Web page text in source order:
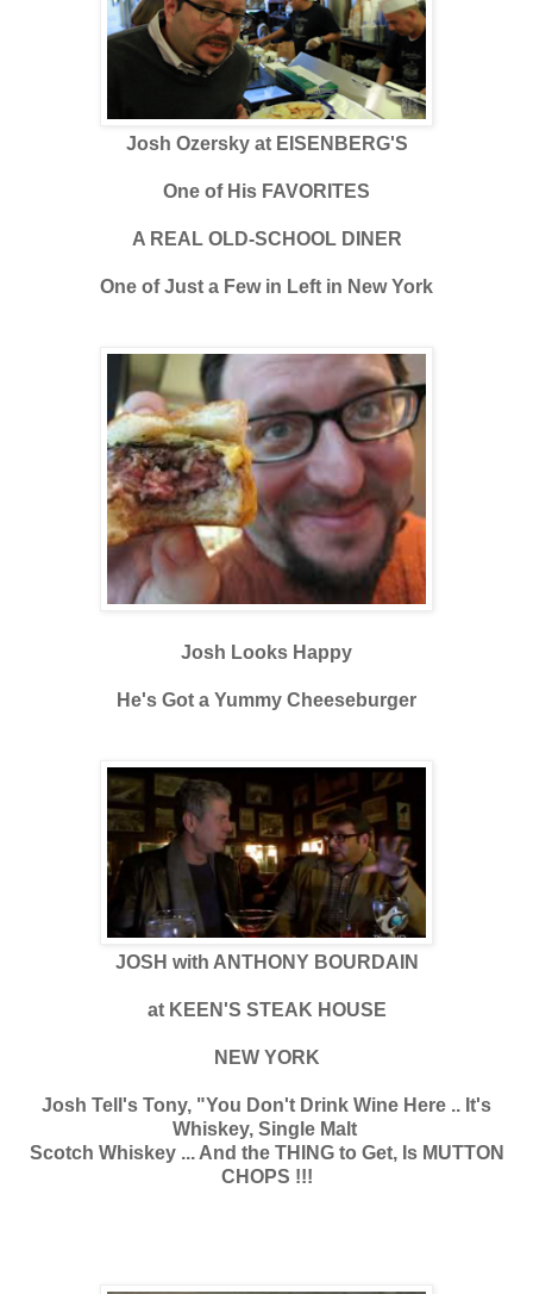
Josh Ozersky at EISENBERG'S
One of His FAVORITES
A REAL OLD-SCHOOL DINER
One of Just a Few in Left in New York
Josh Looks Happy
He's Got a Yummy Cheeseburger
JOSH with ANTHONY BOURDAIN
at KEEN'S STEAK HOUSE
NEW YORK
Josh Tell's Tony, "You Don't Drink Wine Here .. It's
Whiskey, Single Malt
Scotch Whiskey ... And the THING to Get, Is MUTTON
CHOPS !!!